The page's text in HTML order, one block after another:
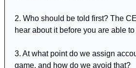
2. Who should be told first? The
hear about it before you are able
3. At what point do we assign
game, and how do we avoid that?